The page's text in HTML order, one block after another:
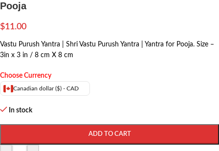
Pooja
$11.00
Vastu Purush Yantra | Shri Vastu Purush Yantra | Yantra for Pooja. Size –
3in x 3 in / 8 cm X 8 cm
Choose Currency
Canadian dollar ($) - CAD
In stock
ADD TO CART